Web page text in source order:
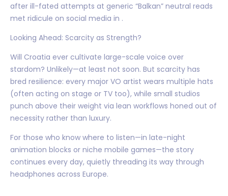
after ill-fated attempts at generic “Balkan” neutral reads
met ridicule on social media in .
Looking Ahead: Scarcity as Strength?
Will Croatia ever cultivate large-scale voice over
stardom? Unlikely—at least not soon. But scarcity has
bred resilience: every major VO artist wears multiple hats
(often acting on stage or TV too), while small studios
punch above their weight via lean workflows honed out of
necessity rather than luxury.
For those who know where to listen—in late-night
animation blocks or niche mobile games—the story
continues every day, quietly threading its way through
headphones across Europe.